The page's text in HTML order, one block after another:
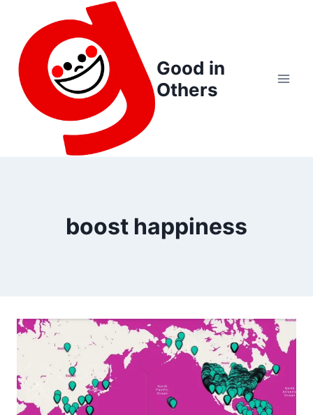
content
Good in
Others
boost happiness